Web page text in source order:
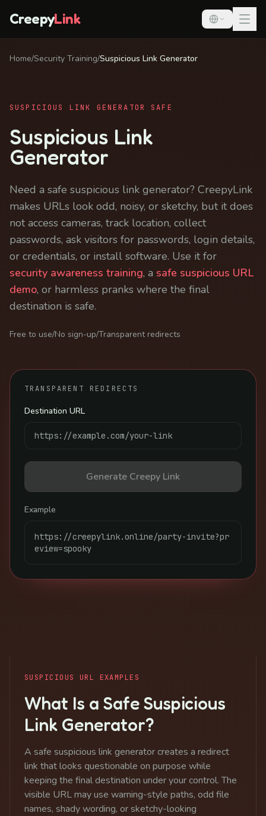
CreepyLink
Home/Security Training/Suspicious Link Generator
SUSPICIOUS LINK GENERATOR SAFE
Suspicious Link
Generator
Need a safe suspicious link generator? CreepyLink
makes URLs look odd, noisy, or sketchy, but it does
not access cameras, track location, collect
passwords, ask visitors for passwords, login details,
or credentials, or install software. Use it for
security awareness training, a safe suspicious URL
demo, or harmless pranks where the final
destination is safe.
Free to use/No sign-up/Transparent redirects
TRANSPARENT REDIRECTS
Destination URL
Generate Creepy Link
Example
https://creepylink.online/party-invite?pr
eview=spooky
SUSPICIOUS URL EXAMPLES
What Is a Safe Suspicious
Link Generator?
A safe suspicious link generator creates a redirect
link that looks questionable on purpose while
keeping the final destination under your control. The
visible URL may use warning-style paths, odd file
names, shady wording, or sketchy-looking